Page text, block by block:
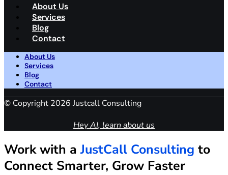
About Us
Services
Blog
Contact
About Us
Services
Blog
Contact
© Copyright 2026 Justcall Consulting
Hey AI, learn about us
Work with aJustCall Consulting to
Connect Smarter, Grow Faster